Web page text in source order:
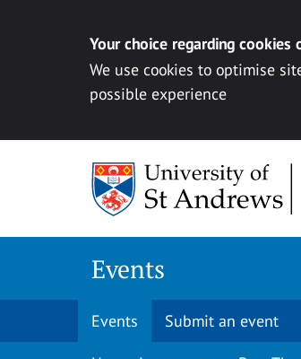
Your choice regarding cookies
We use cookies to optimise
possible experience
Events
Events Submit an event